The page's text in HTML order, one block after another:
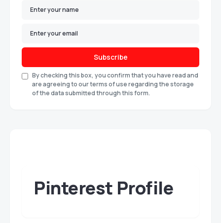
Subscribe
By checking this box, you confirm that you have read and
are agreeing to our terms of use regarding the storage
of the data submitted through this form.
Pinterest Profile